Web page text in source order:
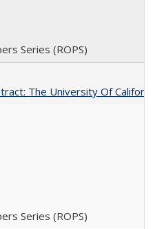
Series (ROPS)
The University Of
Series (ROPS)